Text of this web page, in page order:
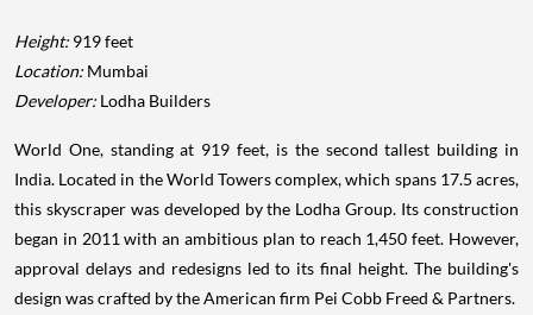
Height: 919 feet
Location: Mumbai
Developer: Lodha Builders
World One, standing at 919 feet, is the second tallest building in
India. Located in the World Towers complex, which spans 17.5 acres,
this skyscraper was developed by the Lodha Group. Its construction
began in 2011 with an ambitious plan to reach 1,450 feet. However,
approval delays and redesigns led to its final height. The building's
design was crafted by the American firm Pei Cobb Freed & Partners.